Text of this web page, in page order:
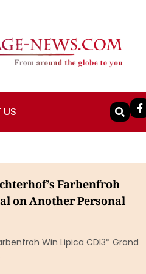
Farbenfroh
on Another Personal
Win Lipica CDI3* Grand